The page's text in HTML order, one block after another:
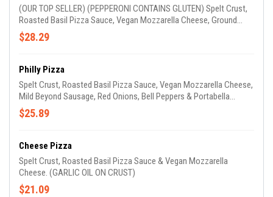
(OUR TOP SELLER) (PEPPERONI CONTAINS GLUTEN) Spelt Crust,
Roasted Basil Pizza Sauce, Vegan Mozzarella Cheese, Ground
Beyond Hamburger, Mild Beyond Sausage & Vegan Pepperoni
(Seitan) (GARLIC OIL ON CRUST)
$28.29
Philly Pizza
Spelt Crust, Roasted Basil Pizza Sauce, Vegan Mozzarella Cheese,
Mild Beyond Sausage, Red Onions, Bell Peppers & Portabella
Mushrooms. (GARLIC OIL ON CRUST)
$25.89
Cheese Pizza
Spelt Crust, Roasted Basil Pizza Sauce & Vegan Mozzarella
Cheese. (GARLIC OIL ON CRUST)
$21.09